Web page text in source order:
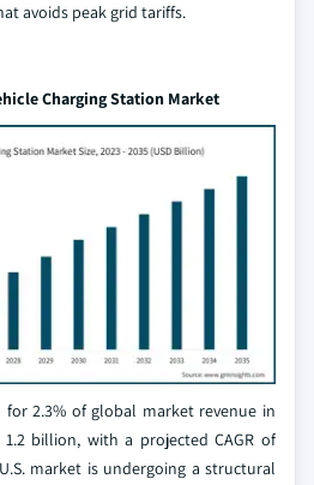
avoids peak grid tariffs.
Charging Station Market
for 2.3% of global market revenue in
1.2 billion, with a projected CAGR of
market is undergoing a structural